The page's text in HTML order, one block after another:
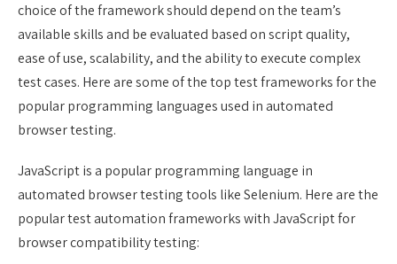
choice of the framework should depend on the team’s
available skills and be evaluated based on script quality,
ease of use, scalability, and the ability to execute complex
test cases. Here are some of the top test frameworks for the
popular programming languages used in automated
browser testing.
JavaScript is a popular programming language in
automated browser testing tools like Selenium. Here are the
popular test automation frameworks with JavaScript for
browser compatibility testing: